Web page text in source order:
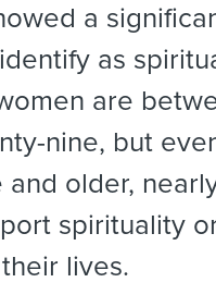
a
as
are
nine, but
older,
spirituality
lives.